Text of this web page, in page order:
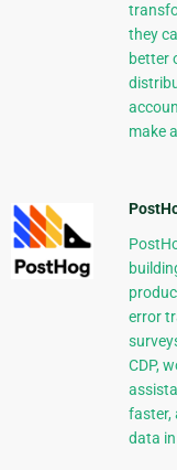
they
better
make
error
CDP,
faster,
data